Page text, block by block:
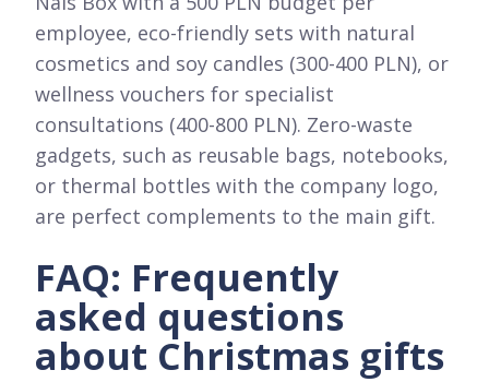
employee, eco-friendly sets with natural
cosmetics and soy candles (300-400 PLN), or
wellness vouchers for specialist
consultations (400-800 PLN). Zero-waste
gadgets, such as reusable bags, notebooks,
or thermal bottles with the company logo,
are perfect complements to the main gift.
FAQ: Frequently
asked questions
about Christmas gifts